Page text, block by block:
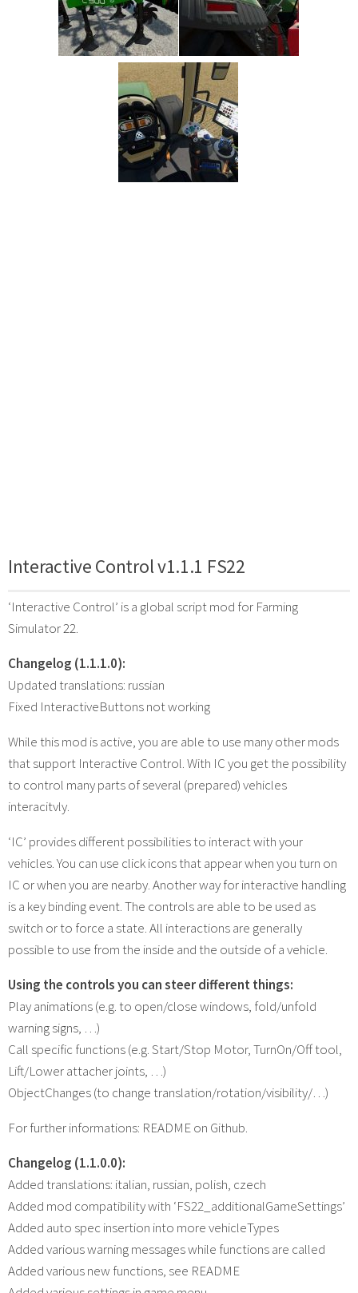
Interactive Control v1.1.1 FS22
‘Interactive Control’ is a global script mod for Farming
Simulator 22.
Changelog (1.1.1.0):
Updated translations: russian
Fixed InteractiveButtons not working
While this mod is active, you are able to use many other mods
that support Interactive Control. With IC you get the possibility
to control many parts of several (prepared) vehicles
interacitvly.
‘IC’ provides different possibilities to interact with your
vehicles. You can use click icons that appear when you turn on
IC or when you are nearby. Another way for interactive handling
is a key binding event. The controls are able to be used as
switch or to force a state. All interactions are generally
possible to use from the inside and the outside of a vehicle.
Using the controls you can steer different things:
Play animations (e.g. to open/close windows, fold/unfold
warning signs, …)
Call specific functions (e.g. Start/Stop Motor, TurnOn/Off tool,
Lift/Lower attacher joints, …)
ObjectChanges (to change translation/rotation/visibility/…)
For further informations: README on Github.
Changelog (1.1.0.0):
Added translations: italian, russian, polish, czech
Added mod compatibility with ‘FS22_additionalGameSettings’
Added auto spec insertion into more vehicleTypes
Added various warning messages while functions are called
Added various new functions, see README